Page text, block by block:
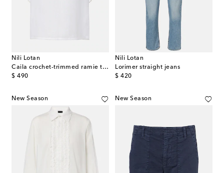
Nili Lotan
Caila crochet-trimmed ramie top
$ 490
original price
Nili Lotan
Lorimer straight jeans
$ 420
original price
New Season New Season